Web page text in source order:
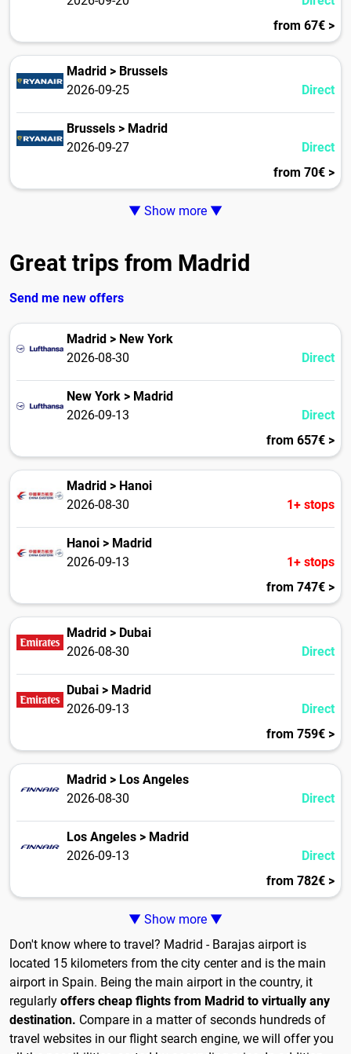
from 67€ >
Madrid > Brussels
2026-09-25
Direct
Brussels > Madrid
2026-09-27
Direct
from 70€ >
▼ Show more ▼
Great trips from Madrid
Send me new offers
Madrid > New York
2026-08-30
Direct
New York > Madrid
2026-09-13
Direct
from 657€ >
Madrid > Hanoi
2026-08-30
1+ stops
Hanoi > Madrid
2026-09-13
1+ stops
from 747€ >
Madrid > Dubai
2026-08-30
Direct
Dubai > Madrid
2026-09-13
Direct
from 759€ >
Madrid > Los Angeles
2026-08-30
Direct
Los Angeles > Madrid
2026-09-13
Direct
from 782€ >
▼ Show more ▼
Don't know where to travel? Madrid - Barajas airport is
located 15 kilometers from the city center and is the main
airport in Spain. Being the main airport in the country, it
regularly offers cheap flights from Madrid to virtually any
destination. Compare in a matter of seconds hundreds of
travel websites in our flight search engine, we will offer you